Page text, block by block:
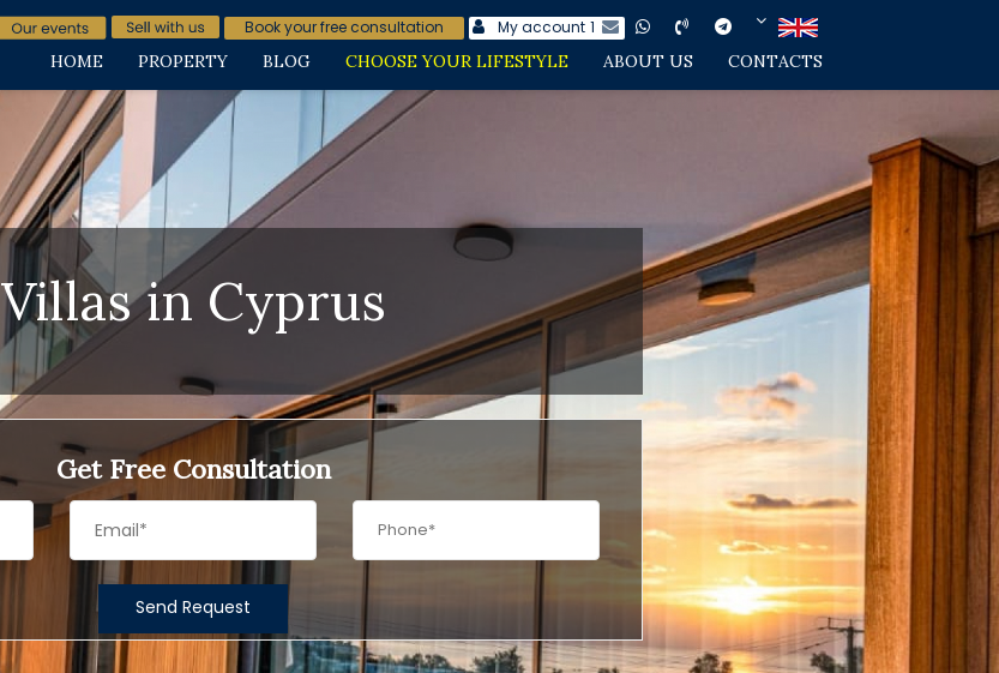
Book your free consultation My account 1
HOME PROPERTY BLOG CHOOSE YOUR LIFESTYLE ABOUT US CONTACTS
Villas in Cyprus
Get Free Consultation
Send Request